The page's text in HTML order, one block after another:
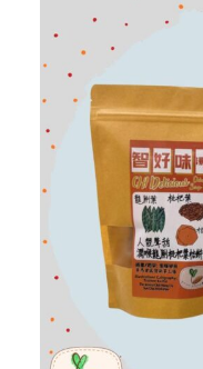
variants.
The
options
may
be
chosen
on
product